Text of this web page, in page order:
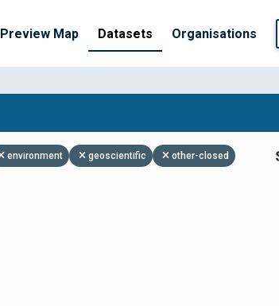
Preview Map Datasets Organisations
environment geoscientific other-closed